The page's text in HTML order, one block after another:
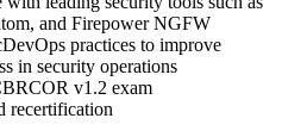
and Firepower NGFW
practices to improve
in security operations
v1.2 exam
recertification